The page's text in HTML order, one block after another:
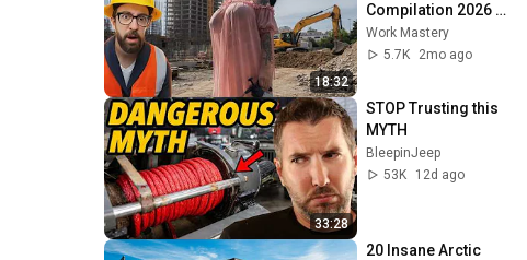
18:32
Compilation 2026 |
Working with
Talented Engineers
Work Mastery
5.7K
2mo ago
33:28
STOP Trusting this
MYTH
BleepinJeep
53K
12d ago
20 Insane Arctic